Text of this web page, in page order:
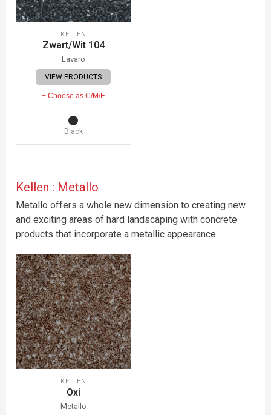
KELLEN
Zwart/Wit 104
Lavaro
VIEW PRODUCTS
+ Choose as C/M/F
Black
Kellen : Metallo
Metallo offers a whole new dimension to creating new
and exciting areas of hard landscaping with concrete
products that incorporate a metallic appearance.
KELLEN
Oxi
Metallo